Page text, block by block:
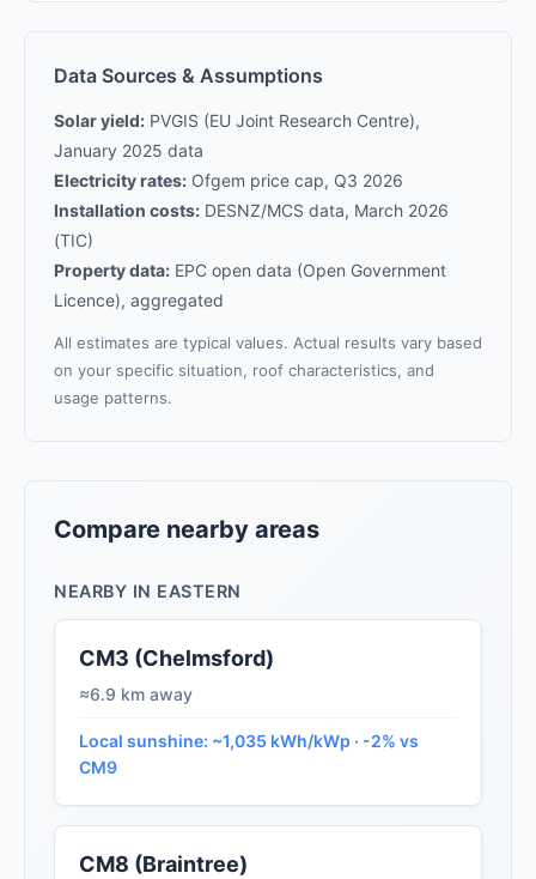
Data Sources & Assumptions
Solar yield: PVGIS (EU Joint Research Centre),
January 2025 data
Electricity rates: Ofgem price cap, Q3 2026
Installation costs: DESNZ/MCS data, March 2026
(TIC)
Property data: EPC open data (Open Government
Licence), aggregated
All estimates are typical values. Actual results vary based
on your specific situation, roof characteristics, and
usage patterns.
Compare nearby areas
NEARBY IN EASTERN
CM3 (Chelmsford)
≈6.9 km away
Local sunshine: ~1,035 kWh/kWp · -2% vs
CM9
CM8 (Braintree)